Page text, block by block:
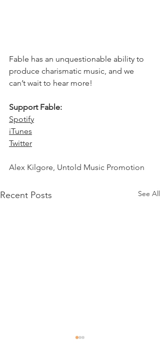
Fable has an unquestionable ability to
produce charismatic music, and we
can’t wait to hear more!
Support Fable:
Spotify
iTunes
Twitter
Alex Kilgore, Untold Music Promotion
Recent Posts See All